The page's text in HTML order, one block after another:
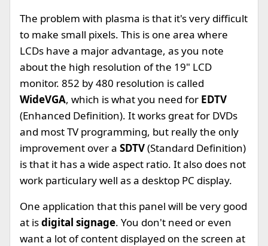
The problem with plasma is that it's very difficult
to make small pixels. This is one area where
LCDs have a major advantage, as you note
about the high resolution of the 19" LCD
monitor. 852 by 480 resolution is called
WideVGA, which is what you need for EDTV
(Enhanced Definition). It works great for DVDs
and most TV programming, but really the only
improvement over a SDTV(Standard Definition)
is that it has a wide aspect ratio. It also does not
work particulary well as a desktop PC display.
One application that this panel will be very good
at isdigital signage. You don't need or even
want a lot of content displayed on the screen at